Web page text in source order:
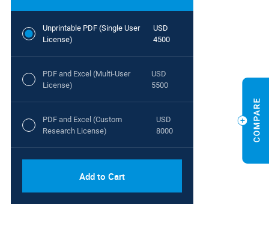
Unprintable PDF (Single User
License)
USD
4500
PDF and Excel (Multi-User
License)
USD
5500
PDF and Excel (Custom
Research License)
USD
8000
Add to Cart